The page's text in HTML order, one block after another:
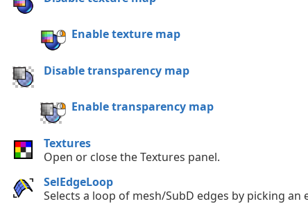
Enable texture map
Disable transparency map
Enable transparency map
Textures
Open or close the Textures panel.
SelEdgeLoop
Selects a loop of mesh/SubD edges by picking an